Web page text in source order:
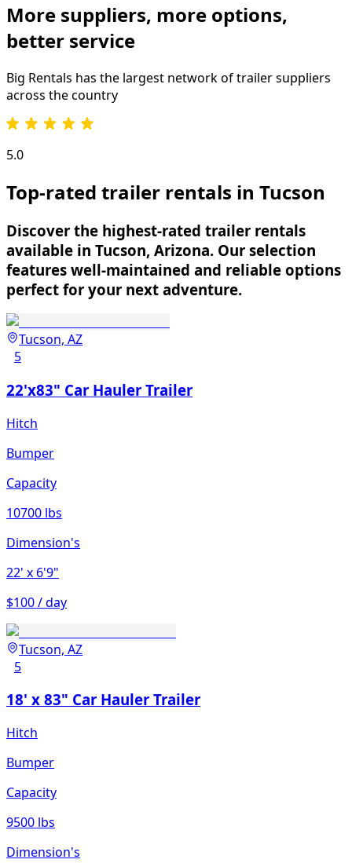
More suppliers, more options,
better service
Big Rentals has the largest network oftrailersuppliers
across the country
5.0
Top-rated trailer rentals in Tucson
Discover the highest-rated trailer rentals
available in Tucson, Arizona. Our selection
features well-maintained and reliable options
perfect for your next adventure.
Tucson, AZ
5
22'x83" Car Hauler Trailer
Hitch
Bumper
Capacity
10700 lbs
Dimension's
22' x 6'9"
$100 / day
Tucson, AZ
5
18' x 83" Car Hauler Trailer
Hitch
Bumper
Capacity
9500 lbs
Dimension's